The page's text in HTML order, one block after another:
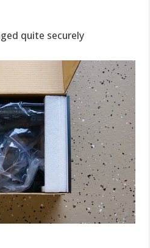
quite securely